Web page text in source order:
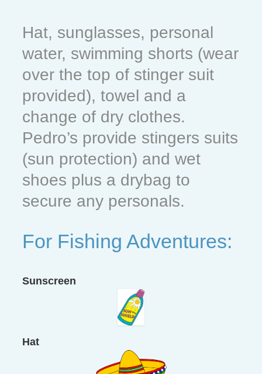
Hat, sunglasses, personal
water, swimming shorts (wear
over the top of stinger suit
provided), towel and a
change of dry clothes.
Pedro’s provide stingers suits
(sun protection) and wet
shoes plus a drybag to
secure any personals.
For Fishing Adventures:
Sunscreen
Hat